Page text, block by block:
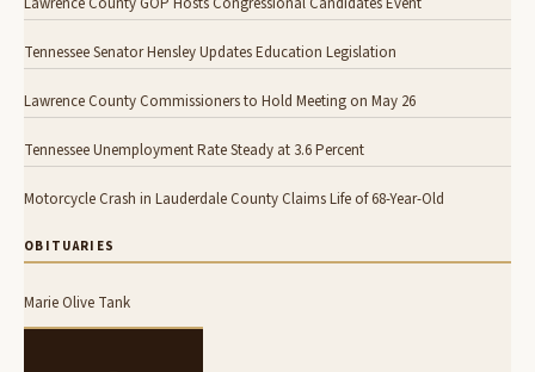
Tennessee Senator Hensley Updates Education Legislation
Lawrence County Commissioners to Hold Meeting on May 26
Tennessee Unemployment Rate Steady at 3.6 Percent
Motorcycle Crash in Lauderdale County Claims Life of 68-Year-Old
OBITUARIES
Marie Olive Tank